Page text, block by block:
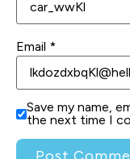
Email *
Save my name,
the next time I